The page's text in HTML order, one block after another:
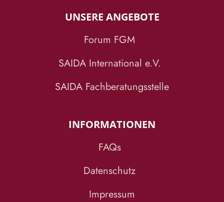
UNSERE ANGEBOTE
Forum FGM
SAIDA International e.V.
SAIDA Fachberatungsstelle
INFORMATIONEN
FAQs
Datenschutz
Impressum